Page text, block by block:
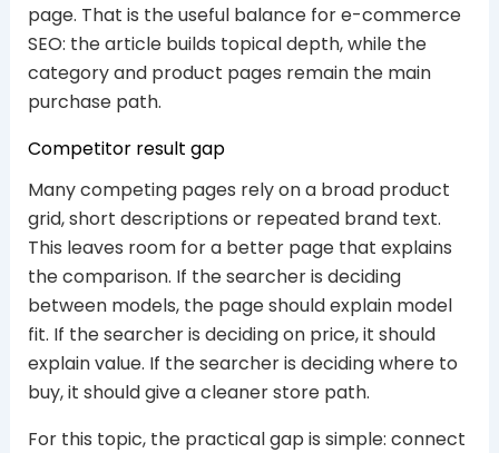
page. That is the useful balance for e-commerce
SEO: the article builds topical depth, while the
category and product pages remain the main
purchase path.
Competitor result gap
Many competing pages rely on a broad product
grid, short descriptions or repeated brand text.
This leaves room for a better page that explains
the comparison. If the searcher is deciding
between models, the page should explain model
fit. If the searcher is deciding on price, it should
explain value. If the searcher is deciding where to
buy, it should give a cleaner store path.
For this topic, the practical gap is simple: connect